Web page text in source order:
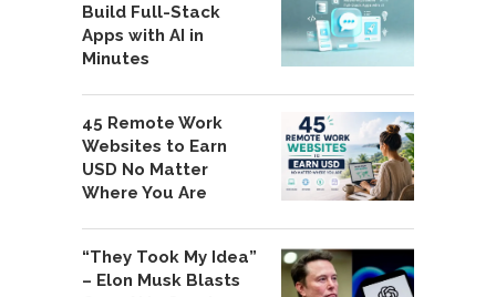
Build Full-Stack
Apps with AI in
Minutes
45 Remote Work
Websites to Earn
USD No Matter
Where You Are
“They Took My Idea”
– Elon Musk Blasts